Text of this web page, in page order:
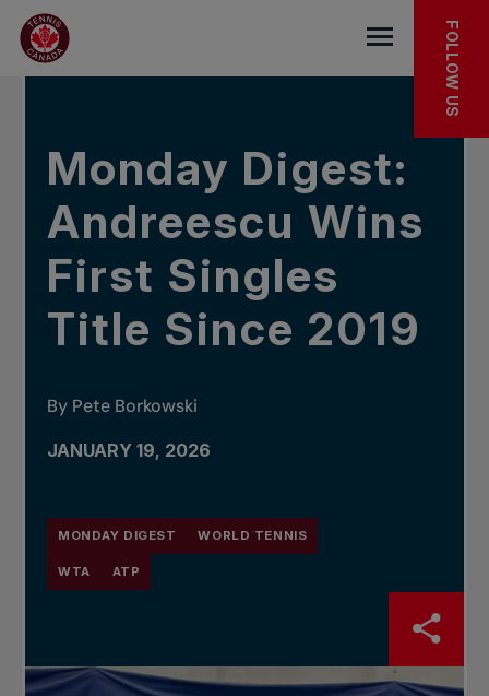
Skip to main menu
Skip to main content
Skip to footer
IN THE NEWS
Open the
FOLLOW US
Monday Digest:
Andreescu Wins
First Singles
Title Since 2019
By Pete Borkowski
JANUARY 19, 2026
MONDAY DIGEST WORLD TENNIS
WTA ATP